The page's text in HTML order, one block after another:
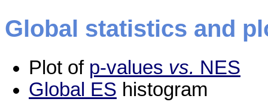
Global statistics and
Plot of p-values vs. NES
Global ES histogram